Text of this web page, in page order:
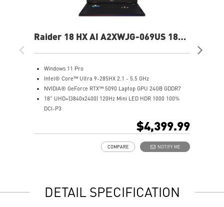
Raider 18 HX AI A2XWJG-069US 18"
Windows 11 Pro
Intel® Core™ Ultra 9-285HX 2.1 - 5.5 GHz
NVIDIA® GeForce RTX™ 5090 Laptop GPU 24GB GDDR7
18" UHD+(3840x2400) 120Hz Mini LED HDR 1000 100%
DCI-P3
Cooler Boost 5 with 2 fans and 7 heat pipes and PCIe Gen5
Dual Thunderbolt™ 5 offers up to 120Gbps transmit
bandwidth with bandwidth boost
$4,399.99
NOTIFY ME
COMPARE
DETAIL SPECIFICATION